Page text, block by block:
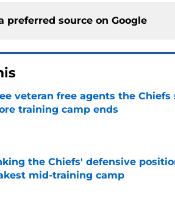
preferred source on Google
veteran free agents the
training camp ends
by on Invalid Date
the Chiefs' defensive
mid-training camp
by on Invalid Date